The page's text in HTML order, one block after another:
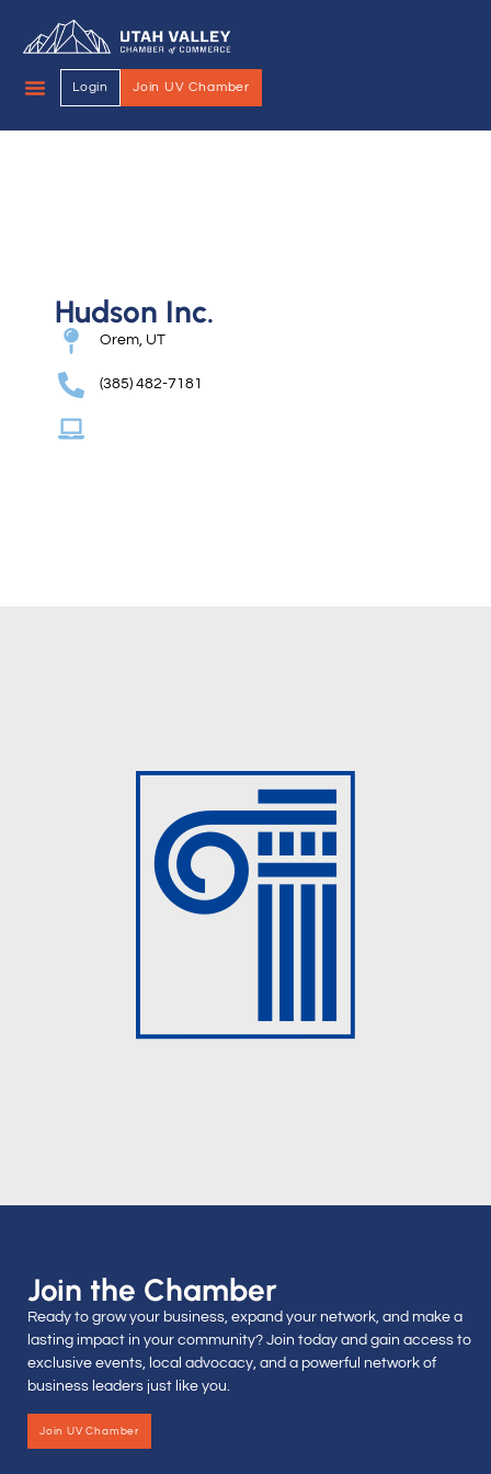
Login Join UV Chamber
Hudson Inc.
Orem, UT
(385) 482-7181
Join the Chamber
Ready to grow your business, expand your network, and make a
lasting impact in your community? Join today and gain access to
exclusive events, local advocacy, and a powerful network of
business leaders just like you.
Join UV Chamber